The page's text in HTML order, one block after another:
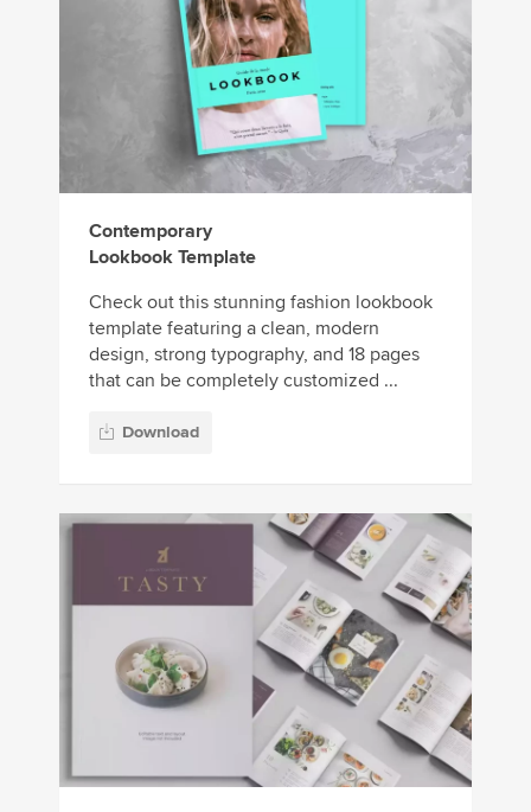
Contemporary
Lookbook Template
Check out this stunning fashion lookbook
template featuring a clean, modern
design, strong typography, and 18 pages
that can be completely customized ...
Download